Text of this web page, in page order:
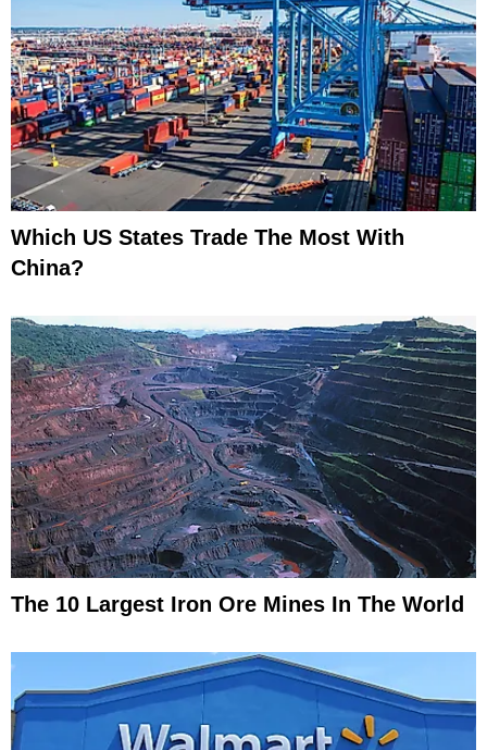
Which US States Trade The Most With
China?
The 10 Largest Iron Ore Mines In The World